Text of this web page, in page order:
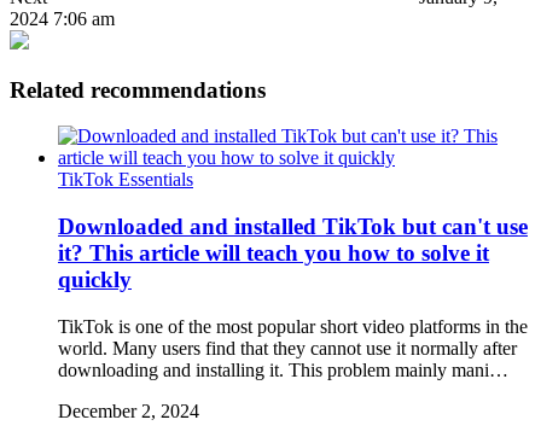
2024 7:06 am
Related recommendations
TikTok Essentials
Downloaded and installed TikTok but can't use
it? This article will teach you how to solve it
quickly
TikTok is one of the most popular short video platforms in the
world. Many users find that they cannot use it normally after
downloading and installing it. This problem mainly mani…
December 2, 2024